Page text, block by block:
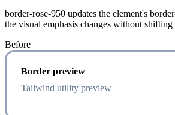
border-rose-950 updates the element's
the visual emphasis changes without
Before
Border preview
Tailwind utility preview